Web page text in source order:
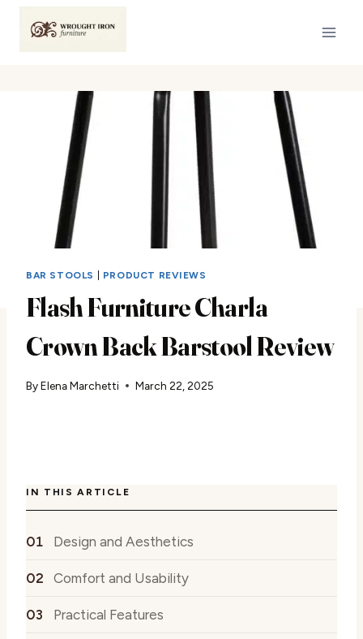
BAR STOOLS PRODUCT REVIEWS
Flash Furniture Charla
Crown Back Barstool Review
ByElena Marchetti March 22, 2025
IN THIS ARTICLE
Design and Aesthetics
Comfort and Usability
Practical Features